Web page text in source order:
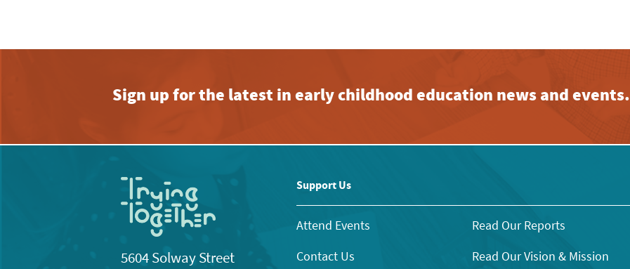
Sign up for the latest in early childhood education news and events.
5604 Solway Street
Support Us
Attend Events
Contact Us
Read Our Reports
Read Our Vision & Mission